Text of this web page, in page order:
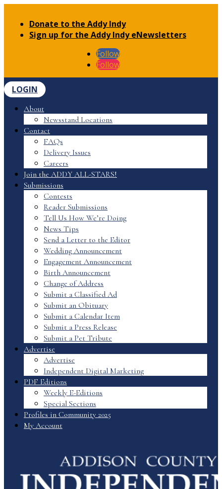
Donate to the Addy Indy
Sign up for the Addy Indy eNewsletters
Follow
Follow
LOGIN
About
Newsstand Locations
Contact
FAQs
Delivery Issues
Careers
Join the ADDY ALL-STARS!
Submissions
Contests
Reader Submissions
Tell Us How We’re Doing
News Tips
Send a Letter to the Editor
Wedding Announcement
Engagement Announcement
Birth Announcement
Change of Address
Submit a Classified Ad
Submit an Obituary
Submit a Calendar Item
Submit a Press Release
Submit a Pet Tribute
Advertise
Advertise
Independent Digital Marketing
PDF Editions
Weekly E-Editions
Special Sections
Profiles in Community 2025
My Account